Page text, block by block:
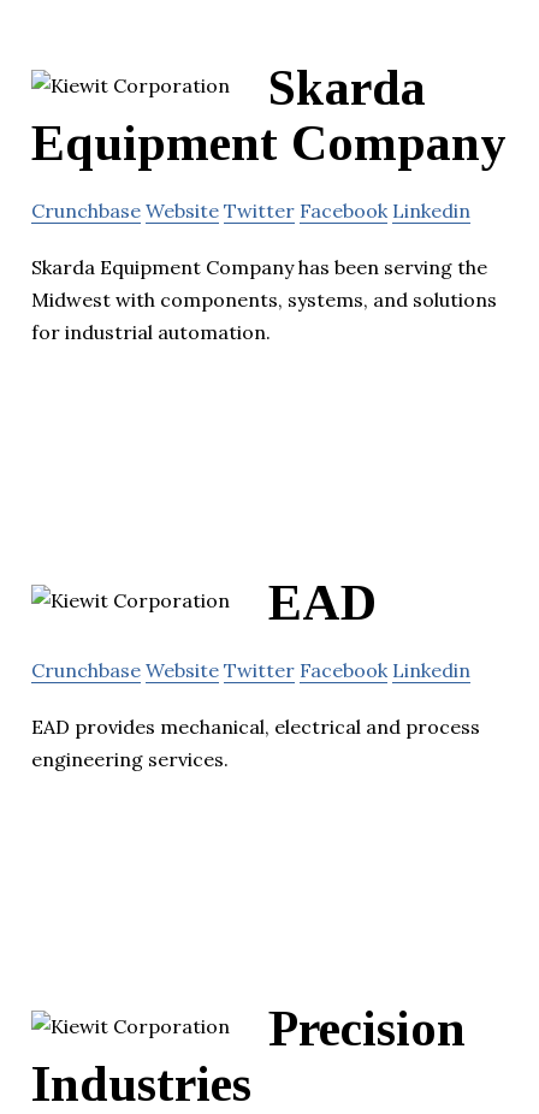
Skarda
Equipment Company
Crunchbase Website Twitter Facebook Linkedin
Skarda Equipment Company has been serving the
Midwest with components, systems, and solutions
for industrial automation.
EAD
Crunchbase Website Twitter Facebook Linkedin
EAD provides mechanical, electrical and process
engineering services.
Precision
Industries